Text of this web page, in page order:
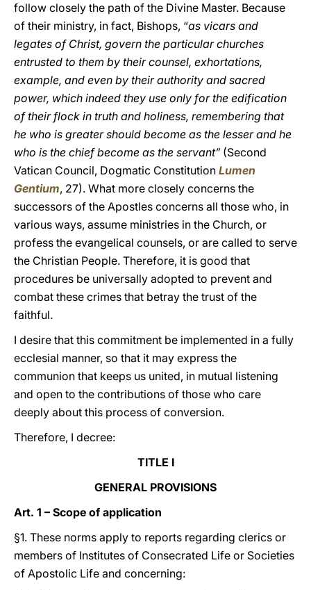
follow closely the path of the Divine Master. Because
of their ministry, in fact, Bishops, “as vicars and
legates of Christ, govern the particular churches
entrusted to them by their counsel, exhortations,
example, and even by their authority and sacred
power, which indeed they use only for the edification
of their flock in truth and holiness, remembering that
he who is greater should become as the lesser and he
who is the chief become as the servant”(Second
Vatican Council, Dogmatic Constitution Lumen
Gentium, 27). What more closely concerns the
successors of the Apostles concerns all those who, in
various ways, assume ministries in the Church, or
profess the evangelical counsels, or are called to serve
the Christian People. Therefore, it is good that
procedures be universally adopted to prevent and
combat these crimes that betray the trust of the
faithful.
I desire that this commitment be implemented in a fully
ecclesial manner, so that it may express the
communion that keeps us united, in mutual listening
and open to the contributions of those who care
deeply about this process of conversion.
Therefore, I decree:
TITLE I
GENERAL PROVISIONS
Art. 1 – Scope of application
§1. These norms apply to reports regarding clerics or
members of Institutes of Consecrated Life or Societies
of Apostolic Life and concerning: